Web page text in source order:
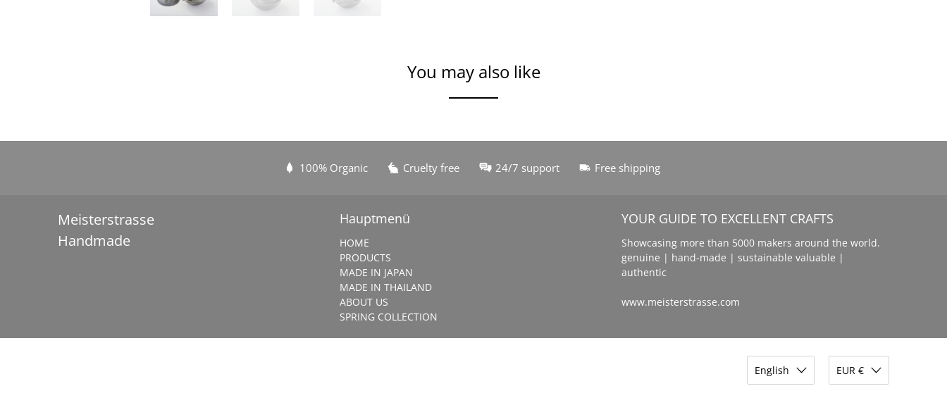
You may also like
100% Organic Cruelty free 24/7 support Free shipping
Meisterstrasse
Handmade
Hauptmenü
HOME
PRODUCTS
MADE IN JAPAN
MADE IN THAILAND
ABOUT US
SPRING COLLECTION
YOUR GUIDE TO EXCELLENT CRAFTS
Showcasing more than 5000 makers around the world.
genuine | hand-made | sustainable valuable |
authentic
www.meisterstrasse.com
English EUR €